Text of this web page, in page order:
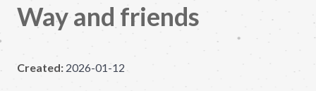
Way and friends
Created: 2026-01-12